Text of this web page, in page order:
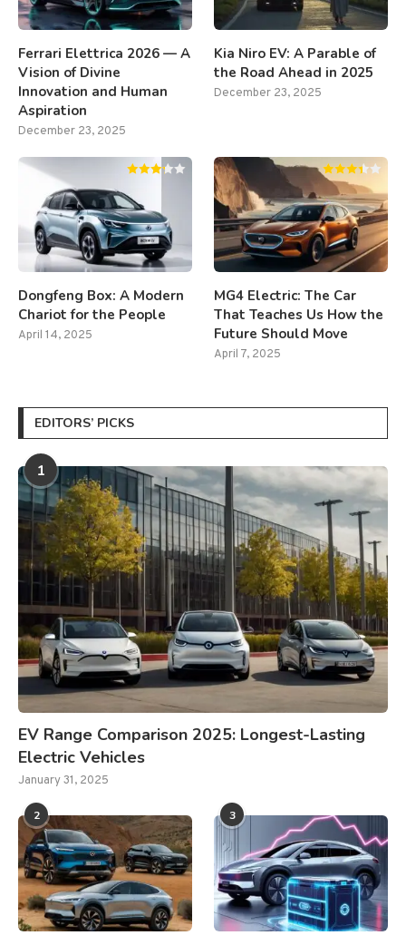
Ferrari Elettrica 2026 — A
Vision of Divine
Innovation and Human
Aspiration
December 23, 2025
Kia Niro EV: A Parable of
the Road Ahead in 2025
December 23, 2025
Dongfeng Box: A Modern
Chariot for the People
April 14, 2025
MG4 Electric: The Car
That Teaches Us How the
Future Should Move
April 7, 2025
EDITORS’ PICKS
1
EV Range Comparison 2025: Longest-Lasting
Electric Vehicles
January 31, 2025
2 3